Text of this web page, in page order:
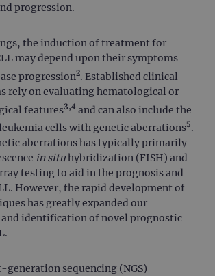
progression.
the induction of treatment for
may depend upon their symptoms
progression2. Established clinical-
rely on evaluating hematological or
features3,4 and can also include the
cells with genetic aberrations5.
aberrations has typically primarily
in situhybridization (FISH) and
testing to aid in the prognosis and
However, the rapid development of
has greatly expanded our
identification of novel prognostic
generation sequencing (NGS)